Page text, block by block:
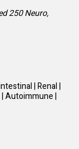
250 Neuro,
|Renal|
|Autoimmune|